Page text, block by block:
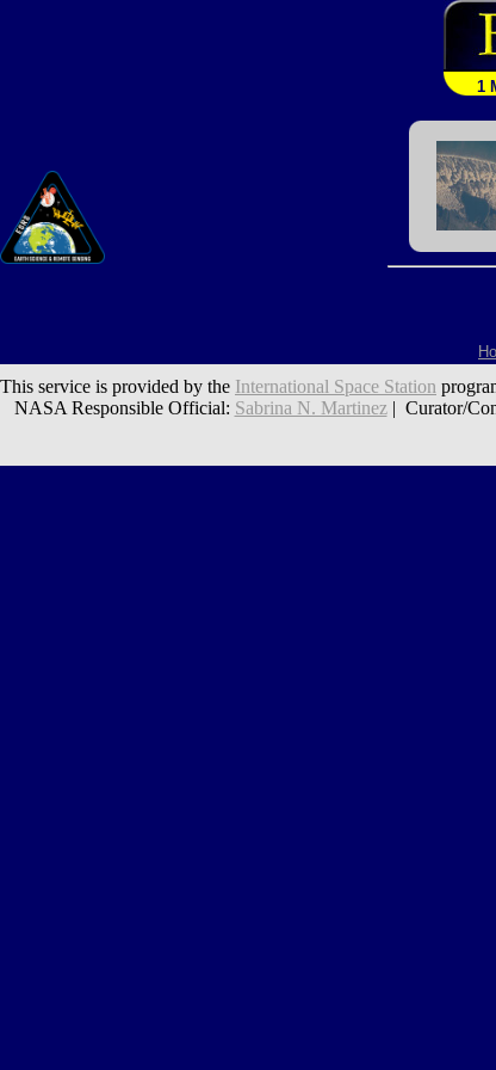
1
This service is provided by the International Space Station
NASA Responsible Official: Sabrina N. Martinez| Curator/